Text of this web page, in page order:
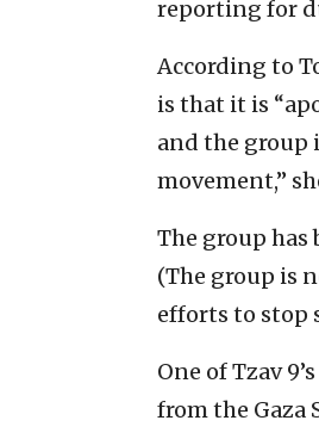
reporting for
According to
is that it is
and the group
movement,”
The group has
(The group is
efforts to stop
One of Tzav
from the Gaza